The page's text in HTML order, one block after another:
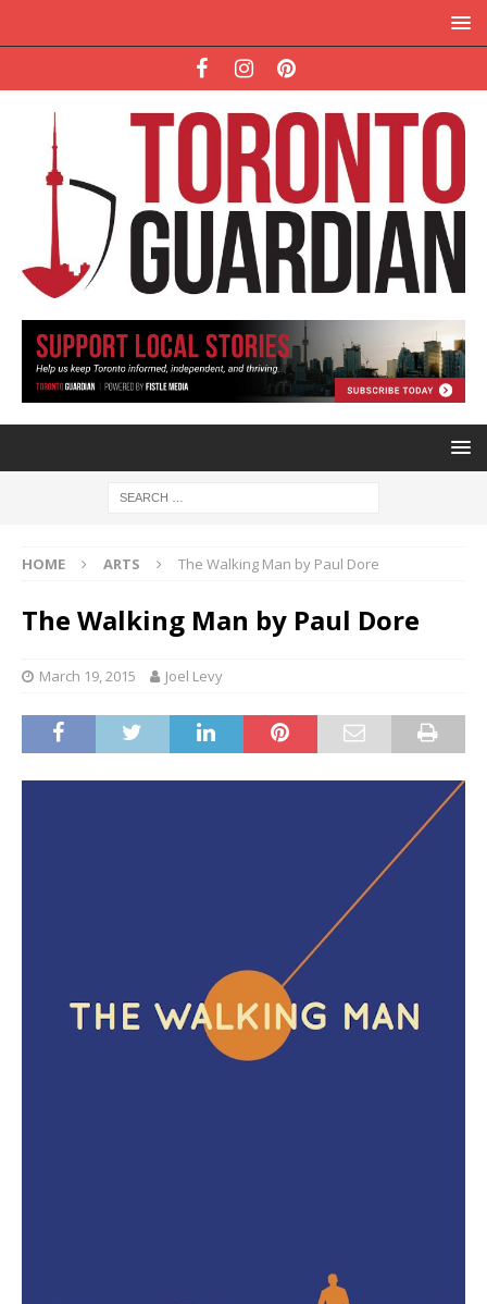
HOME ARTS The Walking Man by Paul Dore
The Walking Man by Paul Dore
March 19, 2015 Joel Levy